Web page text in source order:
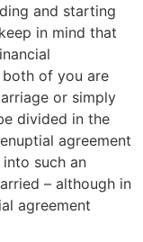
and starting
in mind that
of you are
or simply
divided in the
agreement
such an
– although in
agreement